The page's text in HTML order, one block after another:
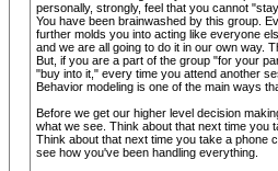
personally, strongly, feel that you cannot
You have been brainwashed by this group.
further molds you into acting like everyone
and we are all going to do it in our own way.
But, if you are a part of the group "for your
"buy into it," every time you attend another
Behavior modeling is one of the main ways
Before we get our higher level decision
what we see. Think about that next time you
Think about that next time you take a phone
see how you've been handling everything.